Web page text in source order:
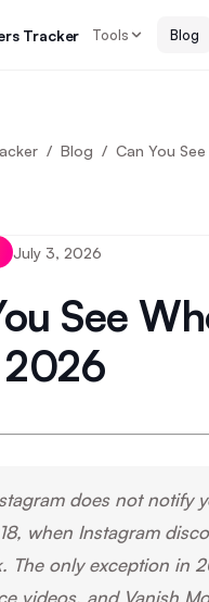
Tracker Tools Blog
Blog Can You
July 3, 2026
See
2026
does not notify
when Instagram
The only exception in
videos, and Vanish